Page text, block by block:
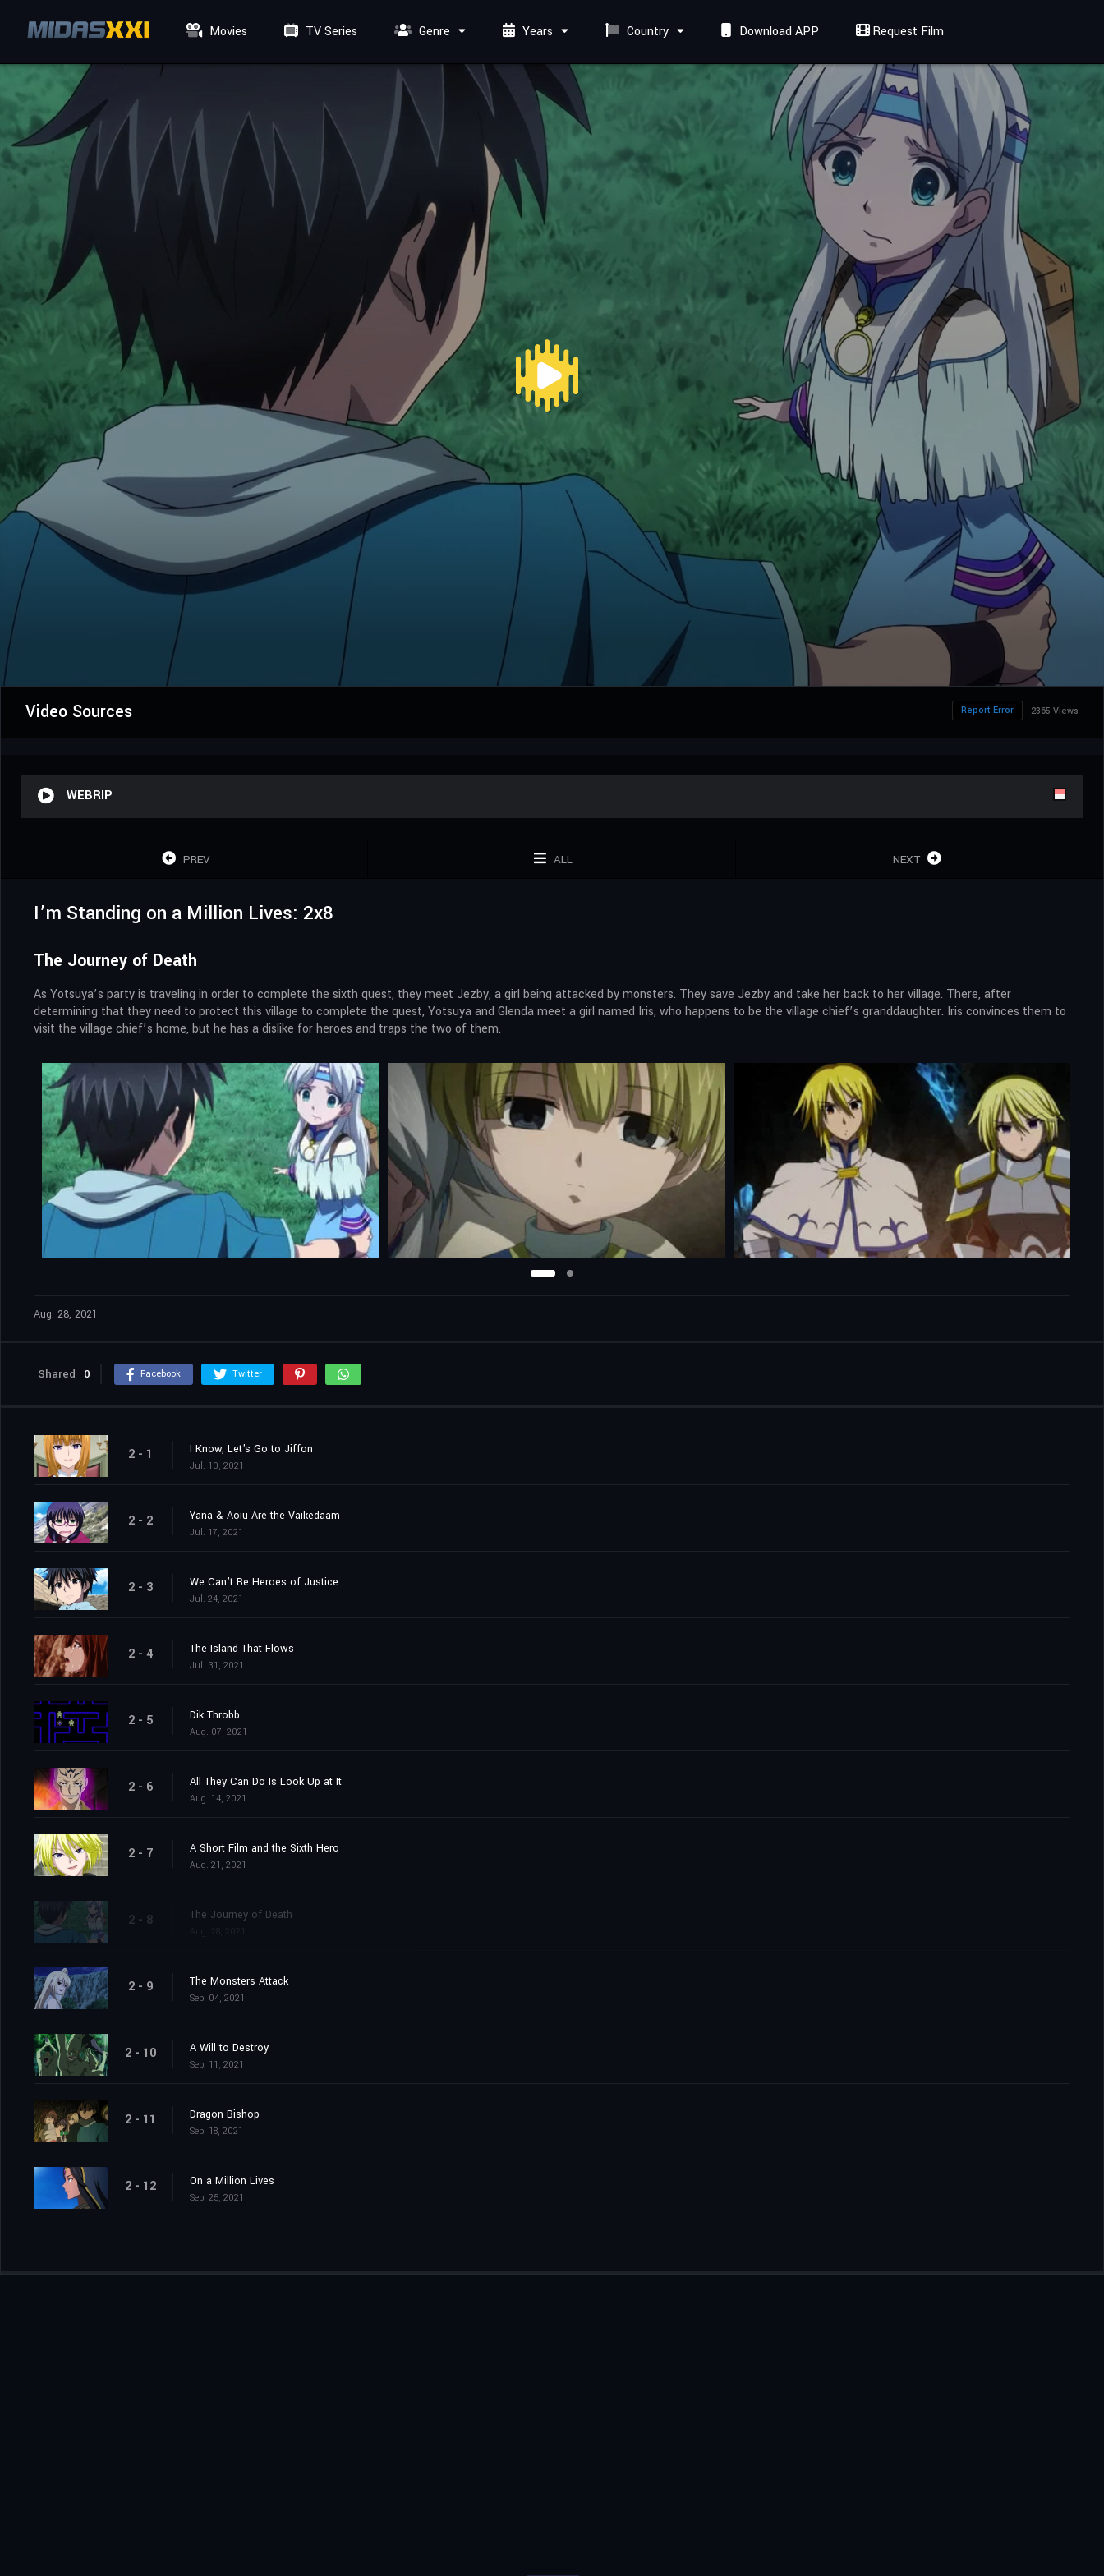
Movies TV Series Genre Years Country Download APP Request Film
Video Sources 2365 Views
Report Error
WEBRIP
PREV ALL NEXT
I’m Standing on a Million Lives: 2x8
The Journey of Death
As Yotsuya’s party is traveling in order to complete the sixth quest, they meet Jezby, a girl being attacked by monsters. They save Jezby and take her back to her village. There, after
determining that they need to protect this village to complete the quest, Yotsuya and Glenda meet a girl named Iris, who happens to be the village chief’s granddaughter. Iris convinces them to
visit the village chief’s home, but he has a dislike for heroes and traps the two of them.
Aug. 28, 2021
Shared 0 Facebook Twitter
2 - 1 I Know, Let's Go to Jiffon
Jul. 10, 2021
2 - 2 Yana & Aoiu Are the Väikedaam
Jul. 17, 2021
2 - 3 We Can't Be Heroes of Justice
Jul. 24, 2021
2 - 4 The Island That Flows
Jul. 31, 2021
2 - 5 Dik Throbb
Aug. 07, 2021
2 - 6 All They Can Do Is Look Up at It
Aug. 14, 2021
2 - 7 A Short Film and the Sixth Hero
Aug. 21, 2021
2 - 8 The Journey of Death
2 - 9 The Monsters Attack
Sep. 04, 2021
2 - 10 A Will to Destroy
Sep. 11, 2021
2 - 11 Dragon Bishop
Sep. 18, 2021
2 - 12 On a Million Lives
Sep. 25, 2021